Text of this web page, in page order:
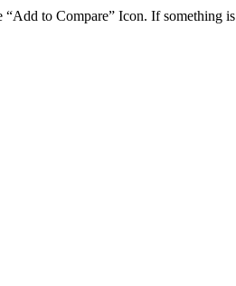
to Compare” Icon. If something